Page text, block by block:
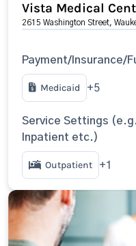
Vista Medical
2615 Washington Street,
Payment/Insurance/
Medicaid +5
Service Settings
Inpatient etc.)
Outpatient +1